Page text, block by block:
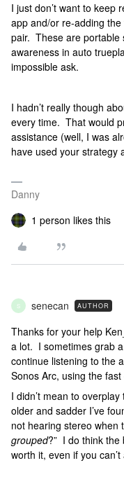
I just don’t want to keep
app and/or re-adding the
pair. These are portable
awareness in auto
impossible ask.
I hadn’t really though
every time. That would
assistance (well, I was
have used your strategy
Danny
1 person likes this
S senecan AUTHOR
Thanks for your help
a lot. I sometimes grab
continue listening to the
Sonos Arc, using the
I didn’t mean to
older and sadder I’ve
not hearing stereo when
grouped?” I do think the
worth it, even if you